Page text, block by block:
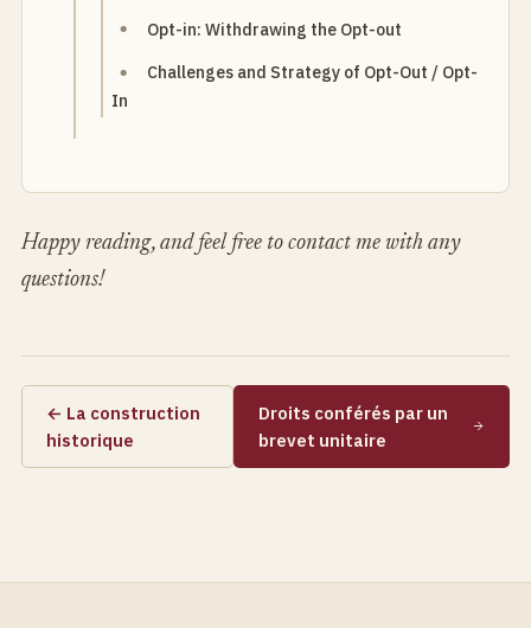
Opt-in: Withdrawing the Opt-out
Challenges and Strategy of Opt-Out / Opt-
In
Happy reading, and feel free to contact me with any
questions!
← La construction
historique
Droits conférés par un
brevet unitaire